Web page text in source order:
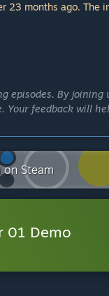
23 months ago. The
episodes. By joining
feedback will
in the narrative.
to influence
and new
power to continue
on Steam
01 Demo